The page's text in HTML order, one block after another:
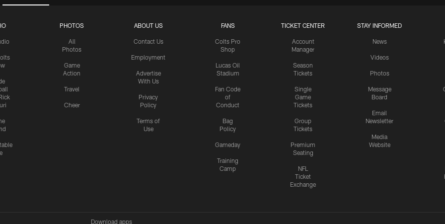
PHOTOS
All
Photos
Game
Action
Travel
Cheer
ABOUT US
Contact Us
Employment
Advertise
With Us
Privacy
Policy
Terms of
Use
FANS
Colts Pro
Shop
Lucas Oil
Stadium
Fan Code
of
Conduct
Bag
Policy
Gameday
Training
Camp
TICKET CENTER
Account
Manager
Season
Tickets
Single
Game
Tickets
Group
Tickets
Premium
Seating
NFL
Ticket
Exchange
STAY INFORMED
News
Videos
Photos
Message
Board
Email
Newsletter
Media
Website
Download apps